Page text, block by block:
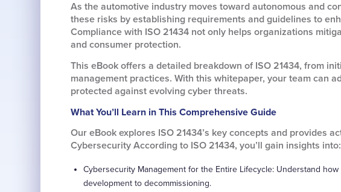
As the automotive industry moves toward autonomous and
these risks by establishing requirements and guidelines to
Compliance with ISO 21434 not only helps organizations
and consumer protection.
This eBook offers a detailed breakdown of ISO 21434, from
management practices. With this whitepaper, your team can
protected against evolving cyber threats.
What You’ll Learn in This Comprehensive Guide
Our eBook explores ISO 21434’s key concepts and provides
Cybersecurity According to ISO 21434, you’ll gain insights into:
Cybersecurity Management for the Entire Lifecycle: Understand
development to decommissioning.